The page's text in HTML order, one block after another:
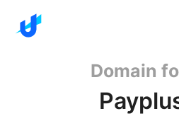
Domain